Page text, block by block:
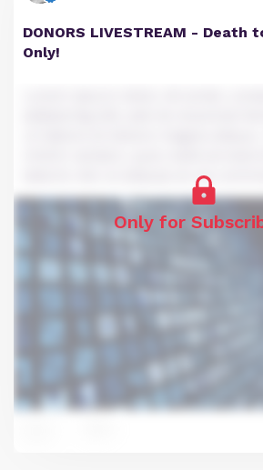
DONORS LIVESTREAM - Death
Only!
Only for
laboris nisi ut aliquip ex ea